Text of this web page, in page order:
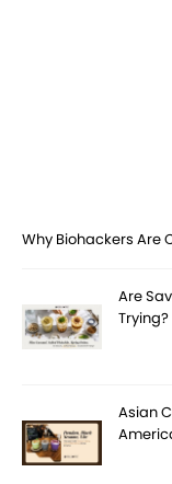
Why Biohackers Are
Are
Trying?
Asian